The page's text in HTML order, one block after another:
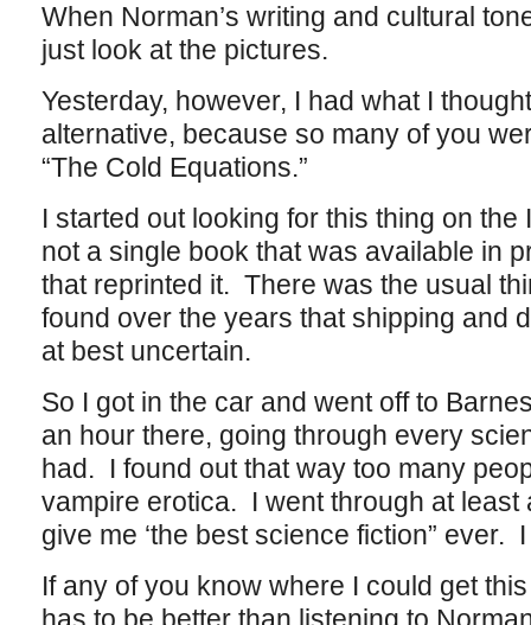
When Norman’s writing and cultural
just look at the pictures.
Yesterday, however, I had what I
alternative, because so many of you
“The Cold Equations.”
I started out looking for this thing on the
not a single book that was available in
that reprinted it. There was the usual
found over the years that shipping and
at best uncertain.
So I got in the car and went off to
an hour there, going through every
had. I found out that way too many
vampire erotica. I went through at least
give me ‘the best science fiction” ever.
If any of you know where I could get